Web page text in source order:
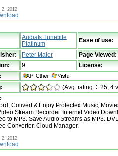
2, 2012
Audials Tunebite
Platinum
Ease of use:
Peter Maier
Page Viewed:
9
License:
(Avg. rating: 3.25, 4
Convert & Enjoy Protected Music,
Stream Recorder. Internet Video
to MP3. Save Audio Streams as MP3.
Converter. Cloud Manager.
2, 2012